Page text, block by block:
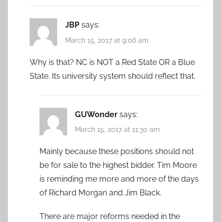
JBP says:
March 15, 2017 at 9:06 am
Why is that? NC is NOT a Red State OR a Blue
State. Its university system should reflect that.
GUWonder says:
March 15, 2017 at 11:30 am
Mainly because these positions should not
be for sale to the highest bidder. Tim Moore
is reminding me more and more of the days
of Richard Morgan and Jim Black.
There are major reforms needed in the